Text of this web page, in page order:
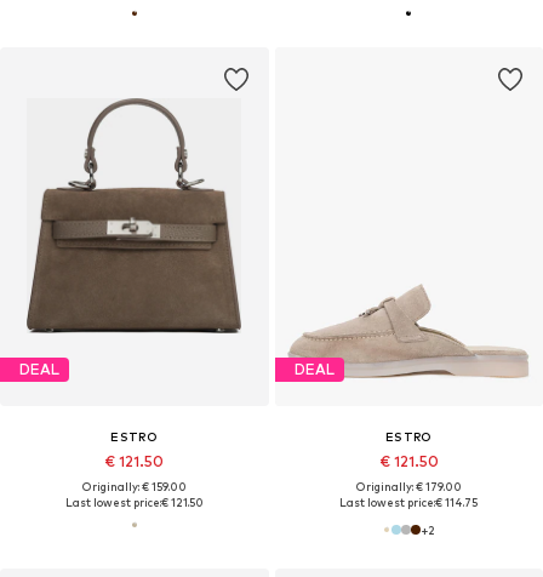
DEAL
ESTRO
€ 121.50
Originally: € 159.00
Last lowest price:€ 121.50
DEAL
ESTRO
€ 121.50
Originally: € 179.00
Last lowest price:€ 114.75
+2